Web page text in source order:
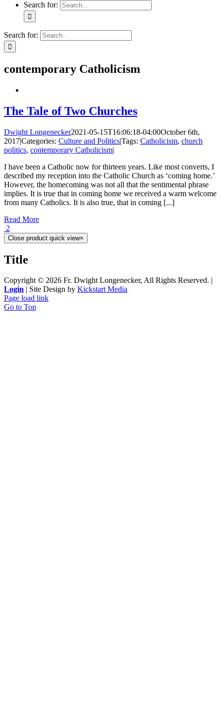
Search for:
Search for:
contemporary Catholicism
The Tale of Two Churches
Dwight Longenecker2021-05-15T16:06:18-04:00October 6th,
2017|Categories: Culture and Politics|Tags: Catholicism, church
politics, contemporary Catholicism|
I have been a Catholic now for thirteen years. Like most converts, I
described my reception into the Catholic Church as ‘coming home.’
However, the homecoming was not all that the sentimental phrase
implies. It is true that in coming home we received a warm welcome
from many Catholics. It is also true, that in coming [...]
Read More
2
Close product quick view×
Title
Copyright © 2026 Fr. Dwight Longenecker, All Rights Reserved. |
Login | Site Design by Kickstart Media
Page load link
Go to Top